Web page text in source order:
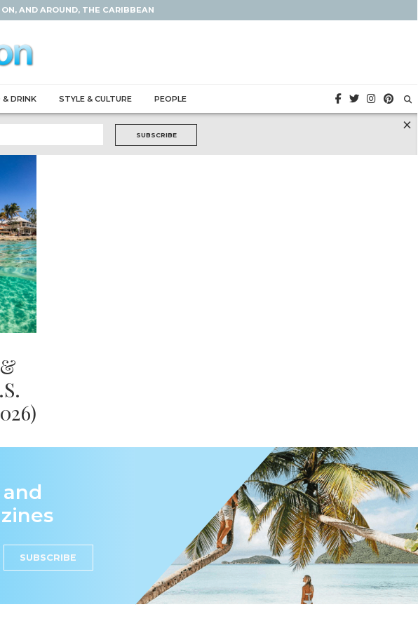
AND AROUND, THE CARIBBEAN
& DRINK STYLE & CULTURE PEOPLE
SUBSCRIBE
×
SUBSCRIBE